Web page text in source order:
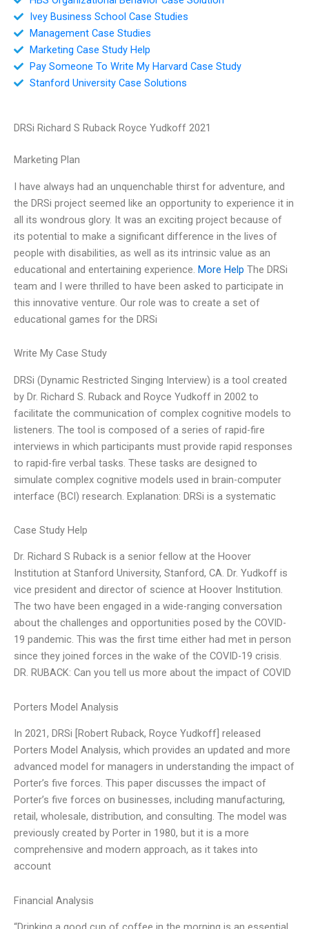
Ivey Business School Case Studies
Management Case Studies
Marketing Case Study Help
Pay Someone To Write My Harvard Case Study
Stanford University Case Solutions
DRSi Richard S Ruback Royce Yudkoff 2021
Marketing Plan
I have always had an unquenchable thirst for adventure, and
the DRSi project seemed like an opportunity to experience it in
all its wondrous glory. It was an exciting project because of
its potential to make a significant difference in the lives of
people with disabilities, as well as its intrinsic value as an
educational and entertaining experience. More Help The DRSi
team and I were thrilled to have been asked to participate in
this innovative venture. Our role was to create a set of
educational games for the DRSi
Write My Case Study
DRSi (Dynamic Restricted Singing Interview) is a tool created
by Dr. Richard S. Ruback and Royce Yudkoff in 2002 to
facilitate the communication of complex cognitive models to
listeners. The tool is composed of a series of rapid-fire
interviews in which participants must provide rapid responses
to rapid-fire verbal tasks. These tasks are designed to
simulate complex cognitive models used in brain-computer
interface (BCI) research. Explanation: DRSi is a systematic
Case Study Help
Dr. Richard S Ruback is a senior fellow at the Hoover
Institution at Stanford University, Stanford, CA. Dr. Yudkoff is
vice president and director of science at Hoover Institution.
The two have been engaged in a wide-ranging conversation
about the challenges and opportunities posed by the COVID-
19 pandemic. This was the first time either had met in person
since they joined forces in the wake of the COVID-19 crisis.
DR. RUBACK: Can you tell us more about the impact of COVID
Porters Model Analysis
In 2021, DRSi [Robert Ruback, Royce Yudkoff] released
Porters Model Analysis, which provides an updated and more
advanced model for managers in understanding the impact of
Porter’s five forces. This paper discusses the impact of
Porter’s five forces on businesses, including manufacturing,
retail, wholesale, distribution, and consulting. The model was
previously created by Porter in 1980, but it is a more
comprehensive and modern approach, as it takes into
account
Financial Analysis